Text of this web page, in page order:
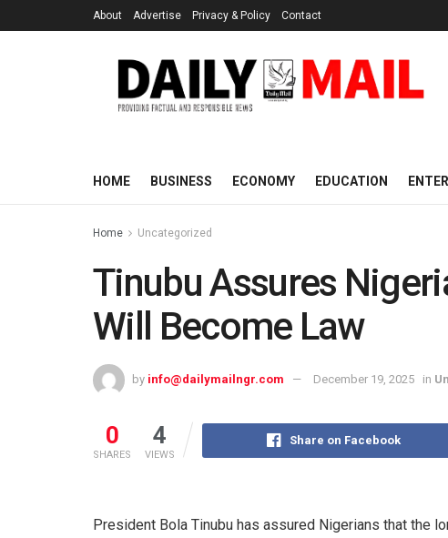
About Advertise Privacy & Policy Contact
HOME BUSINESS ECONOMY EDUCATION
Home Uncategorized
Tinubu Assures
Will Become Law
by info@dailymailngr.com December 19, 2025 in
0
SHARES
4
VIEWS
Share on Facebook
President Bola Tinubu has assured Nigerians that the